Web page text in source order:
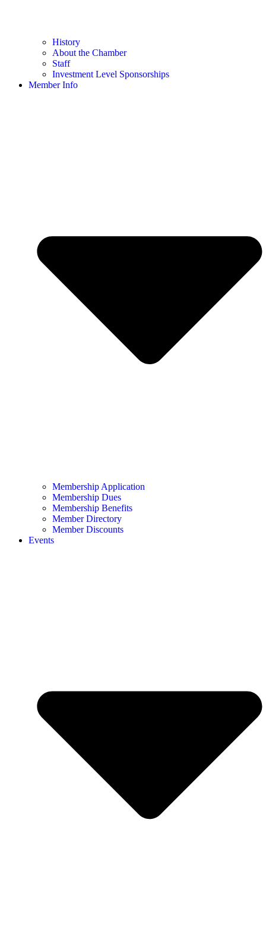
History
About the Chamber
Staff
Investment Level Sponsorships
Member Info
Membership Application
Membership Dues
Membership Benefits
Member Directory
Member Discounts
Events